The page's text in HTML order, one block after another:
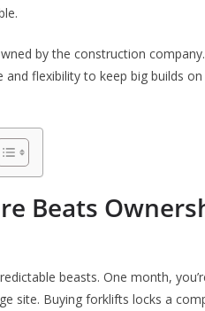
by the construction company.
and flexibility to keep big builds
Beats
beasts. One month,
site. Buying forklifts locks a